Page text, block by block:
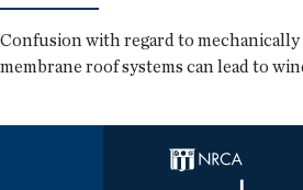
Confusion with regard to
membrane roof systems can lead to